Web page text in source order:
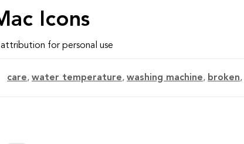
Icons
for personal use
care, water temperature, washing machine, broken,